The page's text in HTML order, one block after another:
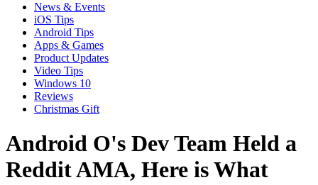
News & Events
iOS Tips
Android Tips
Apps & Games
Product Updates
Video Tips
Windows 10
Reviews
Christmas Gift
Android O's Dev Team Held a
Reddit AMA, Here is What